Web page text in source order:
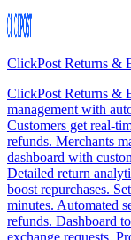
ClickPost Returns &
ClickPost Returns &
management with
Customers get real-
refunds. Merchants
dashboard with
Detailed return
boost repurchases.
minutes. Automated
refunds. Dashboard
exchange requests.